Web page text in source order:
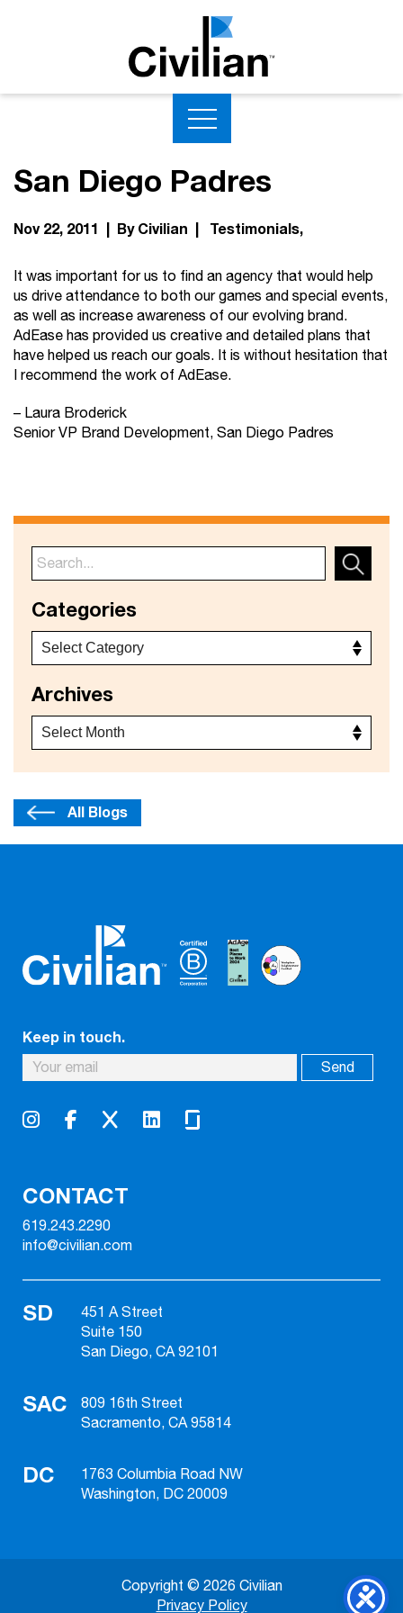
San Diego Padres
Nov 22, 2011 | By Civilian | Testimonials
It was important for us to find an agency that would help
us drive attendance to both our games and special events,
as well as increase awareness of our evolving brand.
AdEase has provided us creative and detailed plans that
have helped us reach our goals. It is without hesitation that
I recommend the work of AdEase.
– Laura Broderick
Senior VP Brand Development, San Diego Padres
Categories
Archives
All Blogs
Keep in touch.
CONTACT
619.243.2290
info@civilian.com
SD
451 A Street
Suite 150
San Diego, CA 92101
SAC
809 16th Street
Sacramento, CA 95814
DC
1763 Columbia Road NW
Washington, DC 20009
Copyright © 2026 Civilian
Privacy Policy